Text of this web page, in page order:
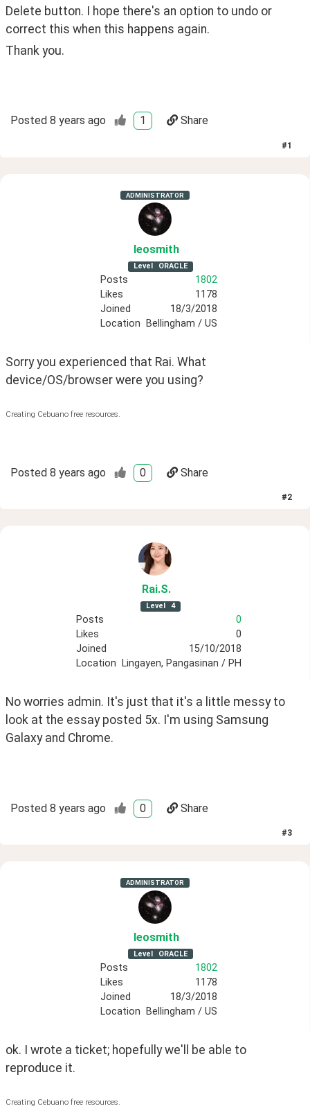
Delete button. I hope there's an option to undo or
correct this when this happens again.
Thank you.
Posted 8 years ago 1 Share
#1
ADMINISTRATOR
leosmith
Level ORACLE
Posts
1802
Likes
1178
Joined
18/3/2018
Location
Bellingham / US
Sorry you experienced that Rai. What
device/OS/browser were you using?
Creating Cebuano free resources.
Posted 8 years ago 0 Share
#2
Rai.S.
Level 4
Posts
0
Likes
0
Joined
15/10/2018
Location
Lingayen, Pangasinan / PH
No worries admin. It's just that it's a little messy to
look at the essay posted 5x. I'm using Samsung
Galaxy and Chrome.
Posted 8 years ago 0 Share
#3
ADMINISTRATOR
leosmith
Level ORACLE
Posts
1802
Likes
1178
Joined
18/3/2018
Location
Bellingham / US
ok. I wrote a ticket; hopefully we'll be able to
reproduce it.
Creating Cebuano free resources.